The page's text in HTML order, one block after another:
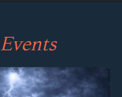
Events